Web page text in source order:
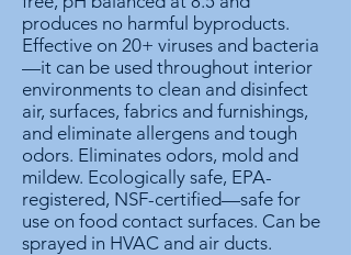
produces no harmful byproducts.
Effective on 20+ viruses and bacteria
—it can be used throughout interior
environments to clean and disinfect
air, surfaces, fabrics and furnishings,
and eliminate allergens and tough
odors. Eliminates odors, mold and
mildew. Ecologically safe, EPA-
registered, NSF-certified—safe for
use on food contact surfaces. Can be
sprayed in HVAC and air ducts.